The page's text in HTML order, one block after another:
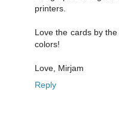
printers.
Love the cards by
colors!
Love, Mirjam
Reply